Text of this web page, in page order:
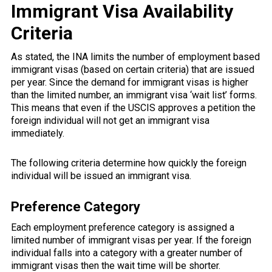
Immigrant Visa Availability
Criteria
As stated, the INA limits the number of employment based
immigrant visas (based on certain criteria) that are issued
per year. Since the demand for immigrant visas is higher
than the limited number, an immigrant visa ‘wait list’ forms.
This means that even if the USCIS approves a petition the
foreign individual will not get an immigrant visa
immediately.
The following criteria determine how quickly the foreign
individual will be issued an immigrant visa.
Preference Category
Each employment preference category is assigned a
limited number of immigrant visas per year. If the foreign
individual falls into a category with a greater number of
immigrant visas then the wait time will be shorter.